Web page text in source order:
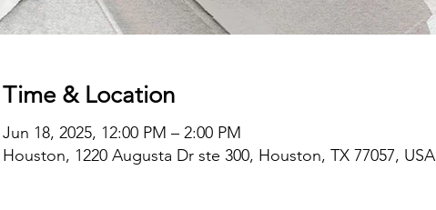
Time & Location
Jun 18, 2025, 12:00 PM – 2:00 PM
Houston, 1220 Augusta Dr ste 300, Houston, TX 77057, USA